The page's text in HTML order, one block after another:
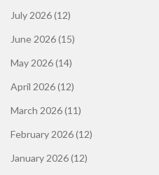
July 2026(12)
June 2026(15)
May 2026(14)
April 2026(12)
March 2026(11)
February 2026(12)
January 2026(12)